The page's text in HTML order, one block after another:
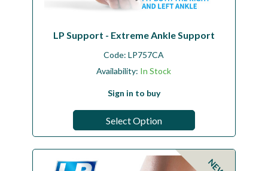
LP Support - Extreme Ankle Support
Code:LP757CA
Availability: In Stock
Sign in to buy
Select Option